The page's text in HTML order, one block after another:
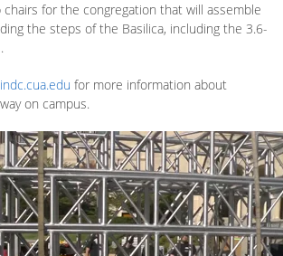
chairs for the congregation that will assemble
the steps of the Basilica, including the 3.6-
for more information about
on campus.